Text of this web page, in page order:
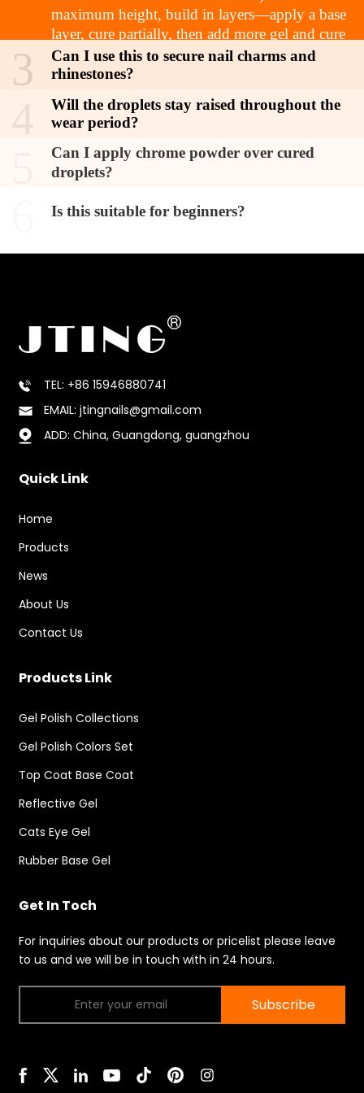
maximum height, build in layers—apply a base
layer, cure partially, then add more gel and cure
fully.
3
Can I use this to secure nail charms and
rhinestones?
Will the droplets stay raised throughout the
wear period?
Can I apply chrome powder over cured
droplets?
Is this suitable for beginners?
TEL: +86 15946880741
EMAIL: jtingnails@gmail.com
ADD: China, Guangdong, guangzhou
Quick Link
Home
Products
News
About Us
Contact Us
Products Link
Gel Polish Collections
Gel Polish Colors Set
Top Coat Base Coat
Reflective Gel
Cats Eye Gel
Rubber Base Gel
Get In Toch
For inquiries about our products or pricelist please leave
to us and we will be in touch with in 24 hours.
Subscribe